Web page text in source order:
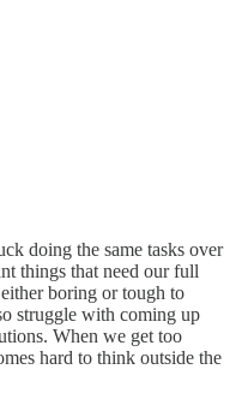
doing the same tasks over
things that need our full
boring or tough to
struggle with coming up
When we get too
hard to think outside the